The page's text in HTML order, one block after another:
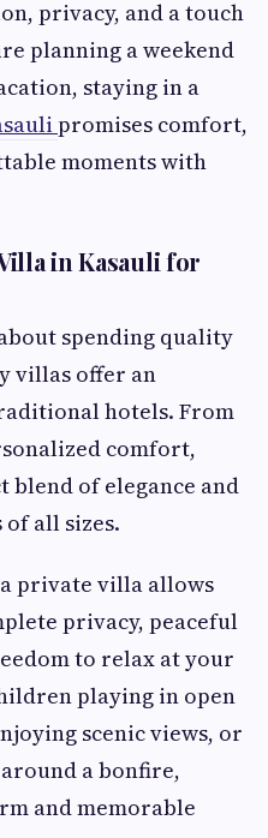
privacy, and a touch
planning a weekend
staying in a
promises comfort,
moments with
in Kasauli for
spending quality
villas offer an
hotels. From
comfort,
of elegance and
all sizes.
private villa allows
privacy, peaceful
to relax at your
playing in open
scenic views, or
a bonfire,
and memorable